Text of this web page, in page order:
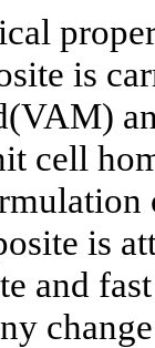
is
cell
is
and